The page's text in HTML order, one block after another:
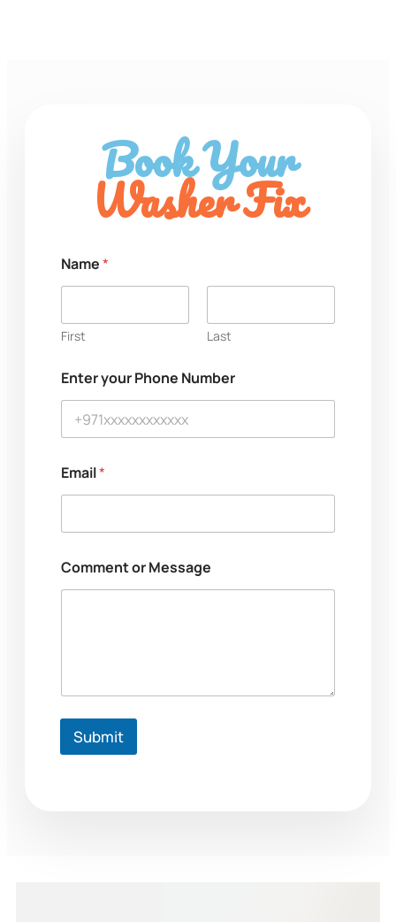
Book Your
Washer Fix
Name*
First Last
e
s
a
e
y
o
r
a
Enter your Phone Number
Email*
Comment or Message
Submit